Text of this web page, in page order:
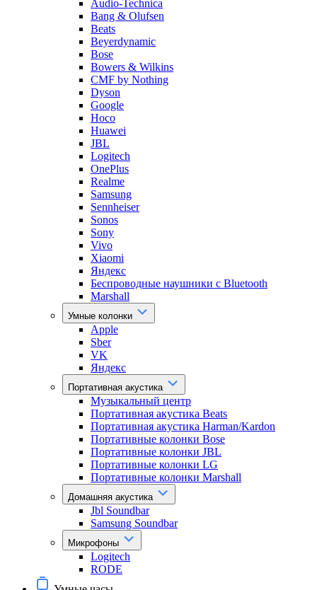
Audio-Technica
Bang & Olufsen
Beats
Beyerdynamic
Bose
Bowers & Wilkins
CMF by Nothing
Dyson
Google
Hoco
Huawei
JBL
Logitech
OnePlus
Realme
Samsung
Sennheiser
Sonos
Sony
Vivo
Xiaomi
Яндекс
Беспроводные наушники с Bluetooth
Marshall
Умные колонки
Apple
Sber
VK
Яндекс
Портативная акустика
Музыкальный центр
Портативная акустика Beats
Портативная акустика Harman/Kardon
Портативные колонки Bose
Портативные колонки JBL
Портативные колонки LG
Портативные колонки Marshall
Домашняя акустика
Jbl Soundbar
Samsung Soundbar
Микрофоны
Logitech
RODE